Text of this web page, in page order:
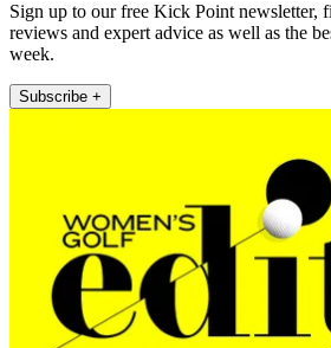
Sign up to our free Kick Point newsletter,
reviews and expert advice as well as the
week.
Subscribe +